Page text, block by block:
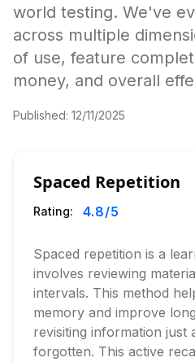
world testing. We've
across multiple
of use, feature
money, and overall
Published: 12/11/2025
Spaced Repetition
Rating: 4.8/5
Spaced repetition is a
involves reviewing
intervals. This method
memory and improve
revisiting information just
forgotten. This active